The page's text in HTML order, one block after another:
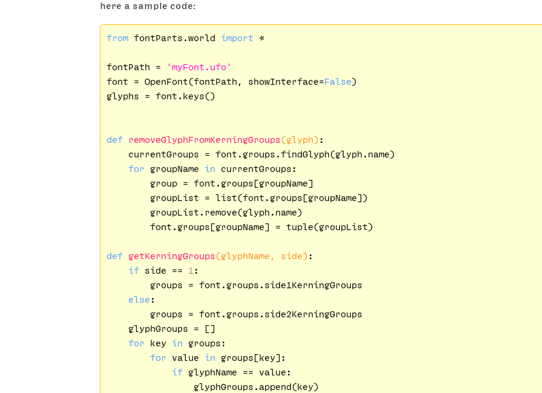
here a sample code:
from fontParts.world import *
fontPath =
'myFont.ufo'
font = OpenFont(fontPath, showInterface=False)
glyphs = font.keys()
def removeGlyphFromKerningGroups(glyph) :
    currentGroups = font.groups.findGlyph(glyph.name)
for groupName in currentGroups:
        group = font.groups[groupName]
        groupList = list(font.groups[groupName])
        groupList.remove(glyph.name)
        font.groups[groupName] = tuple(groupList)
def getKerningGroups(glyphName, side) :
if side == 1 :
        groups = font.groups.side1KerningGroups
else :
        groups = font.groups.side2KerningGroups
    glyphGroups = []
for key in groups:
for value in groups[key]:
if glyphName == value:
                glyphGroups.append(key)